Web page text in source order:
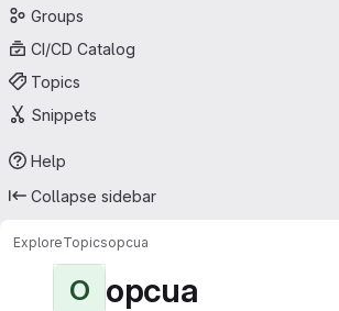
Groups
CI/CD Catalog
Topics
Snippets
Help
Collapse sidebar
ExploreTopicsopcua
O opcua